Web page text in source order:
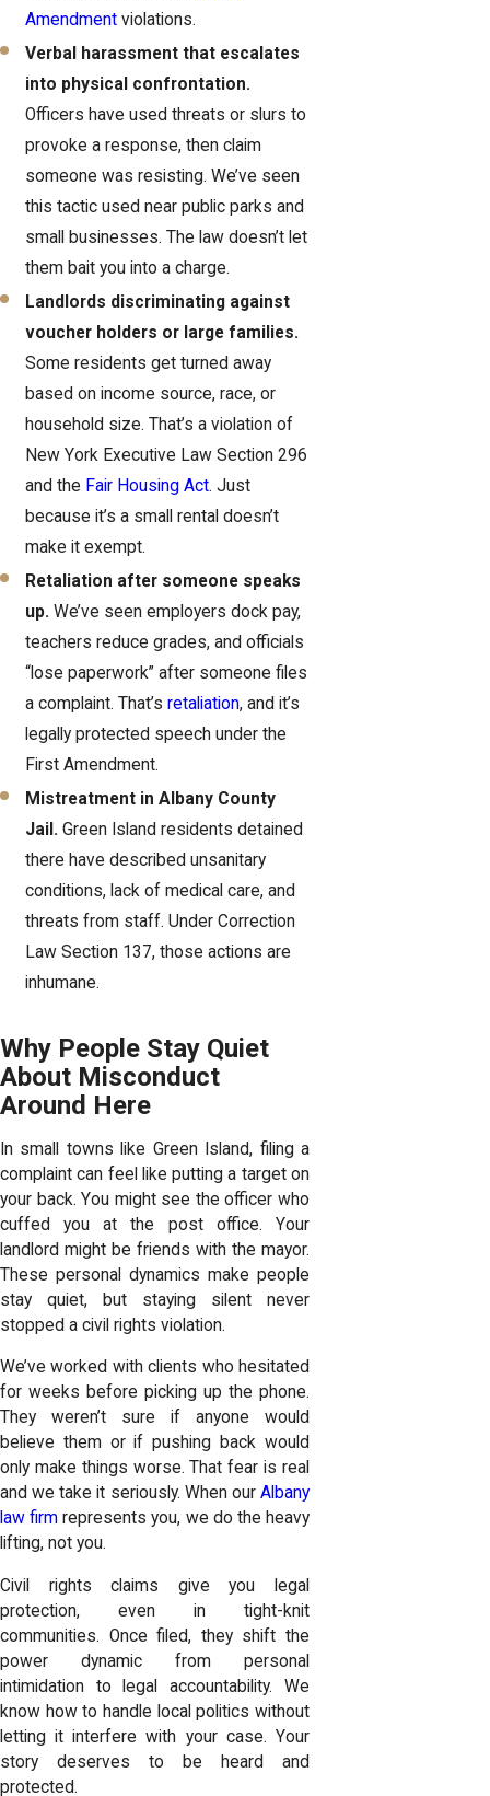
Amendment violations.
Verbal harassment that escalates
into physical confrontation.
Officers have used threats or slurs to
provoke a response, then claim
someone was resisting. We’ve seen
this tactic used near public parks and
small businesses. The law doesn’t let
them bait you into a charge.
Landlords discriminating against
voucher holders or large families.
Some residents get turned away
based on income source, race, or
household size. That’s a violation of
New York Executive Law Section 296
and the Fair Housing Act. Just
because it’s a small rental doesn’t
make it exempt.
Retaliation after someone speaks
up. We’ve seen employers dock pay,
teachers reduce grades, and officials
“lose paperwork” after someone files
a complaint. That’sretaliation, and it’s
legally protected speech under the
First Amendment.
Mistreatment in Albany County
Jail. Green Island residents detained
there have described unsanitary
conditions, lack of medical care, and
threats from staff. Under Correction
Law Section 137, those actions are
inhumane.
Why People Stay Quiet
About Misconduct
Around Here
In small towns like Green Island, filing a
complaint can feel like putting a target on
your back. You might see the officer who
cuffed you at the post office. Your
landlord might be friends with the mayor.
These personal dynamics make people
stay quiet, but staying silent never
stopped a civil rights violation.
We’ve worked with clients who hesitated
for weeks before picking up the phone.
They weren’t sure if anyone would
believe them or if pushing back would
only make things worse. That fear is real
and we take it seriously. When our Albany
law firm represents you, we do the heavy
lifting, not you.
Civil rights claims give you legal
protection, even in tight-knit
communities. Once filed, they shift the
power dynamic from personal
intimidation to legal accountability. We
know how to handle local politics without
letting it interfere with your case. Your
story deserves to be heard and
protected.